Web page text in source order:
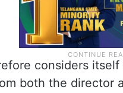
considers
both the director